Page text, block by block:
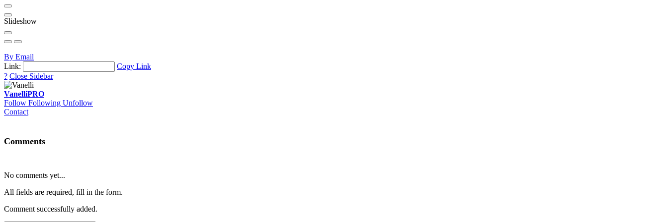
Slideshow
By Email
Link:
Copy Link
? Close Sidebar
VanelliPRO
Follow Following Unfollow
Contact
Comments
No comments yet...
All fields are required, fill in the form.
Comment successfully added.